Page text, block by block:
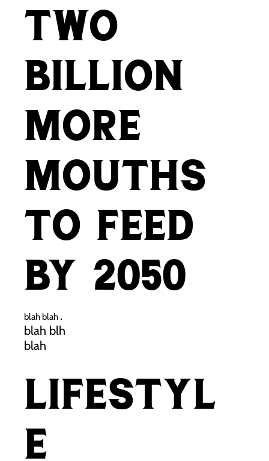
two
billion
more
mouths
to feed
by 2050
blah blah .
blah blh
blah
Lifestyl
e